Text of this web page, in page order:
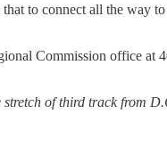
to connect all the way
Commission office at
of third track from